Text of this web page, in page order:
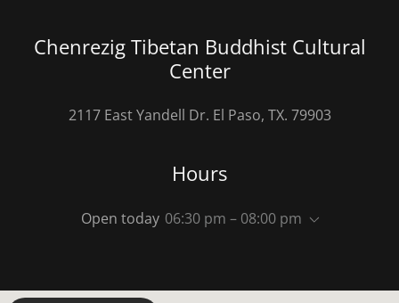
Chenrezig Tibetan Buddhist Cultural
Center
2117 East Yandell Dr. El Paso, TX. 79903
Hours
Open today 06:30 pm – 08:00 pm